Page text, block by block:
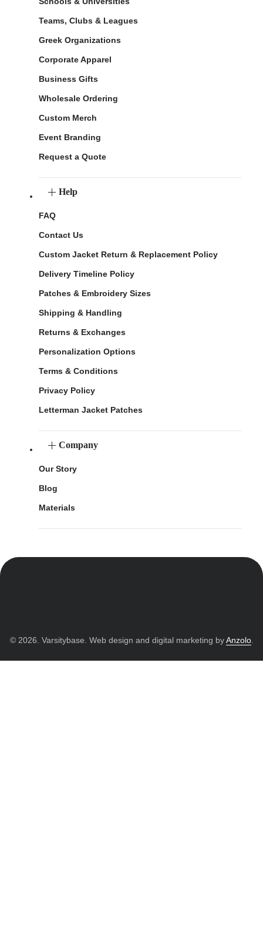
Teams, Clubs & Leagues
Greek Organizations
Corporate Apparel
Business Gifts
Wholesale Ordering
Custom Merch
Event Branding
Request a Quote
Help
FAQ
Contact Us
Custom Jacket Return & Replacement Policy
Delivery Timeline Policy
Patches & Embroidery Sizes
Shipping & Handling
Returns & Exchanges
Personalization Options
Terms & Conditions
Privacy Policy
Letterman Jacket Patches
Company
Our Story
Blog
Materials
© 2026. Varsitybase. Web design and digital marketing byAnzolo.